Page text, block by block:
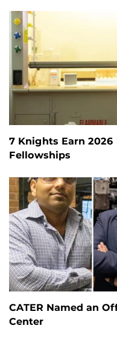
7 Knights Earn 2026
Fellowships
CATER Named an
Center